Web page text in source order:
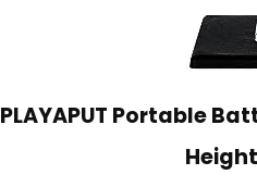
PLAYAPUT Portable